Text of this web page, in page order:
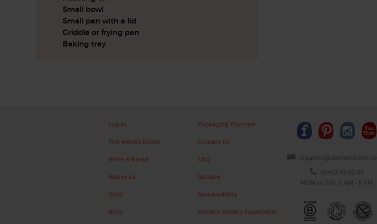
Small bowl
Small pan with a lid
Griddle or frying pan
Baking tray
Log in
This week's boxes
Refer a friend
About us
Jobs
Blog
Packaging Promise
Contact us
FAQ
Recipes
Sustainability
Modern slavery statement
03452 62 62 62
MON to FRI: 9 AM - 5 PM